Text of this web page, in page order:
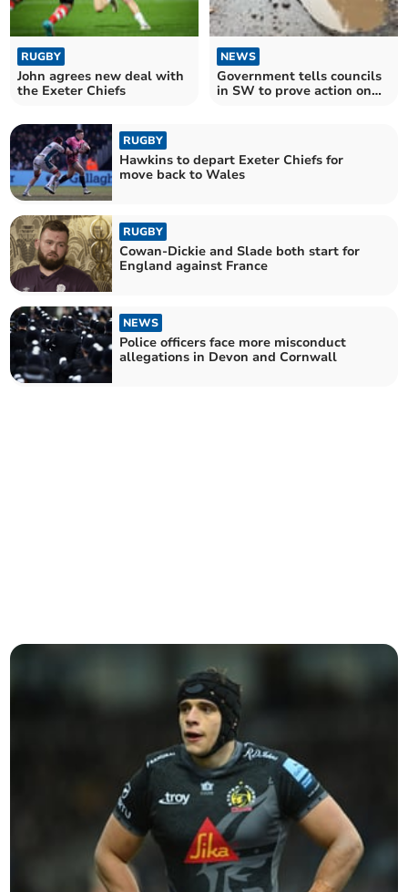
RUGBY
John agrees new deal with
the Exeter Chiefs
NEWS
Government tells councils
in SW to prove action on
RUGBY
Hawkins to depart Exeter Chiefs for
move back to Wales
RUGBY
Cowan-Dickie and Slade both start for
England against France
NEWS
Police officers face more misconduct
allegations in Devon and Cornwall